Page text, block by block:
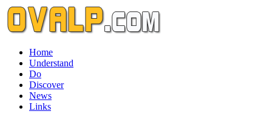
Home
Understand
Do
Discover
News
Links